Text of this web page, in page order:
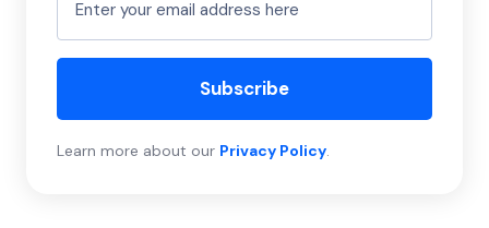
Subscribe
Learn more about our Privacy Policy.